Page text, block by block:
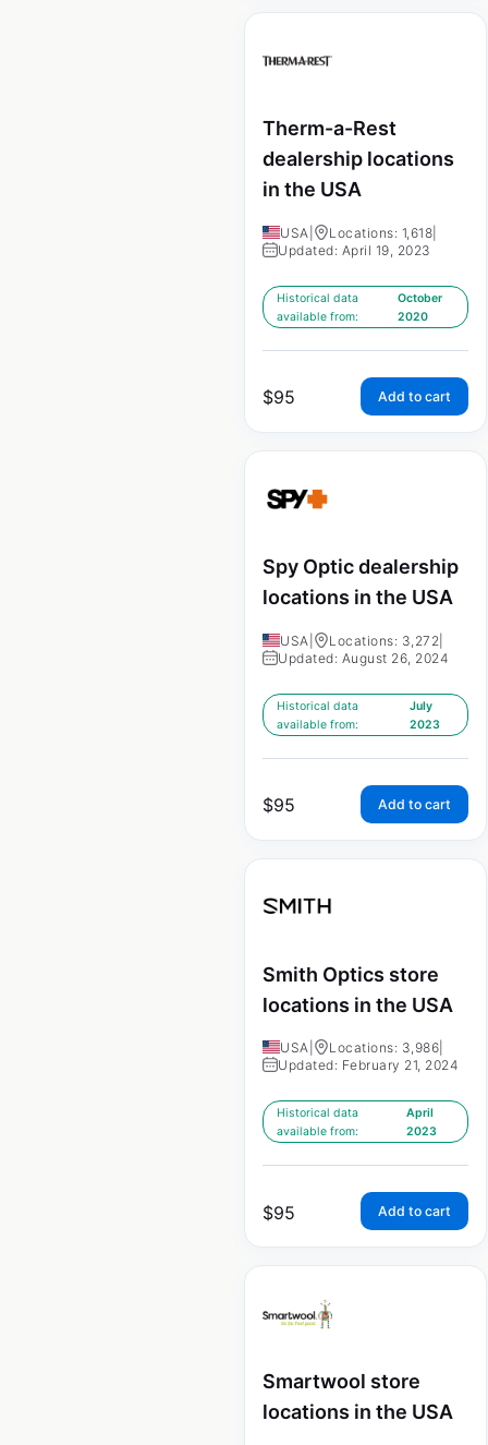
Therm-a-Rest
dealership locations
in the USA
USA Locations: 1,618
Updated: April 19, 2023
Historical data
available from:
October
2020
$95 Add to cart
Spy Optic dealership
locations in the USA
USA Locations: 3,272
Updated: August 26, 2024
Historical data
available from:
July
2023
$95 Add to cart
Smith Optics store
locations in the USA
USA Locations: 3,986
Updated: February 21, 2024
Historical data
available from:
April
2023
$95 Add to cart
Smartwool store
locations in the USA